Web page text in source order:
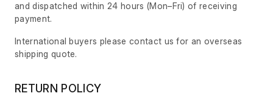
and dispatched within 24 hours (Mon–Fri) of receiving
payment.
International buyers please contact us for an overseas
shipping quote.
RETURN POLICY